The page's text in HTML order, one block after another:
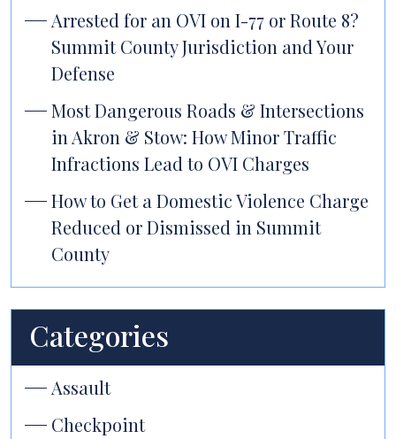
Arrested for an OVI on I-77 or Route 8?
Summit County Jurisdiction and Your
Defense
Most Dangerous Roads & Intersections
in Akron & Stow: How Minor Traffic
Infractions Lead to OVI Charges
How to Get a Domestic Violence Charge
Reduced or Dismissed in Summit
County
Categories
Assault
Checkpoint